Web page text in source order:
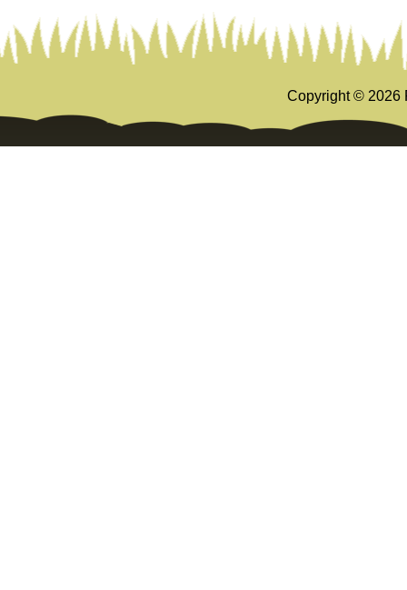
Copyright © 2026